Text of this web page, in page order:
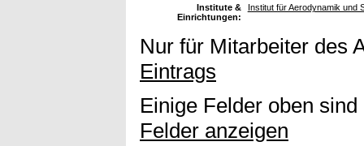
Institute &
Einrichtungen:
Institut für Aerodynamik und
Nur für Mitarbeiter des
Eintrags
Einige Felder oben
Felder anzeigen